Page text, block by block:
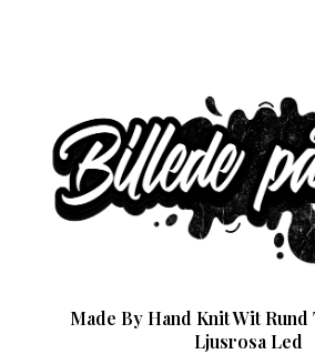
Made By Hand Knit Wit Rund
Ljusrosa Led